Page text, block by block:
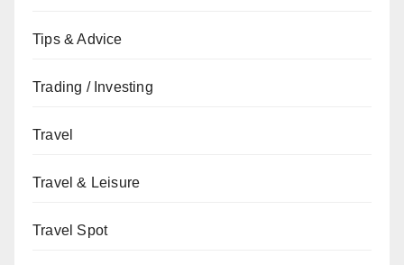
Tips & Advice
Trading / Investing
Travel
Travel & Leisure
Travel Spot